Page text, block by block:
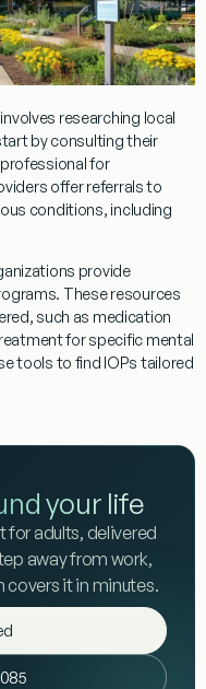
involves researching local
by consulting their
for
offer referrals to
conditions, including
provide
. These resources
such as medication
for specific mental
tools to find IOPs tailored
your life
for adults, delivered
away from work,
covers it in minutes.